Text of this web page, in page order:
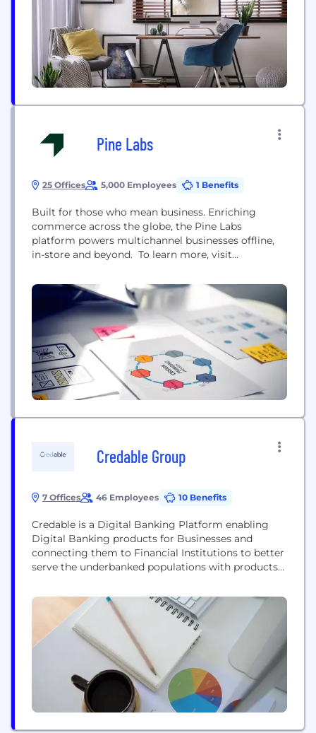
Pine Labs
25 Offices 5,000 Employees 1 Benefits
Built for those who mean business. Enriching
commerce across the globe, the Pine Labs
platform powers multichannel businesses offline,
in-store and beyond. To learn more, visit
Credable Group
7 Offices 46 Employees 10 Benefits
Credable is a Digital Banking Platform enabling
Digital Banking products for Businesses and
connecting them to Financial Institutions to better
serve the underbanked populations with products
being used by leading Mobile Operators, NeoBanks,
Fintechs and traditional Banks. Credable's platform
includes scoring capabilities. Our platform ingests
structured and unstructured data at scale, allowing
for real time...